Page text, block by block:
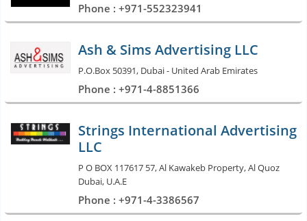
Phone : +971-552323941
Ash & Sims Advertising LLC
P.O.Box 50391, Dubai - United Arab Emirates
Phone : +971-4-8851366
Strings International Advertising
LLC
P O BOX 117617 57, Al Kawakeb Property, Al Quoz
Dubai, U.A.E
Phone : +971-4-3386567